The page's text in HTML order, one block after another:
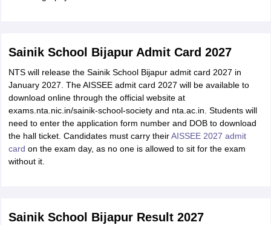
Sainik School Bijapur Admit Card 2027
NTS will release the Sainik School Bijapur admit card 2027 in
January 2027. The AISSEE admit card 2027 will be available to
download online through the official website at
exams.nta.nic.in/sainik-school-society and nta.ac.in. Students will
need to enter the application form number and DOB to download
the hall ticket. Candidates must carry theirAISSEE 2027 admit
card on the exam day, as no one is allowed to sit for the exam
without it.
Sainik School Bijapur Result 2027